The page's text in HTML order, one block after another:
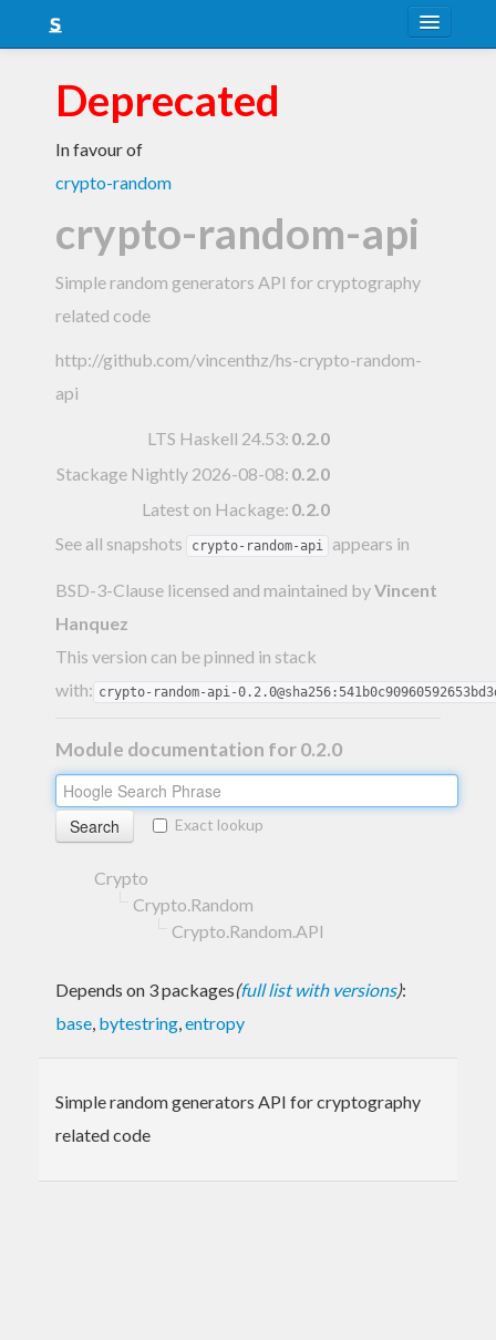
Snapshots
LTS
FAQ
Blog
Deprecated
In favour of
crypto-random
crypto-random-api
Simple random generators API for cryptography
related code
http://github.com/vincenthz/hs-crypto-random-
api
LTS Haskell 24.53: 0.2.0
Stackage Nightly 2026-08-08: 0.2.0
Latest on Hackage: 0.2.0
See all snapshots
crypto-random-api appears in
BSD-3-Clause licensed and maintained byVincent
Hanquez
This version can be pinned in stack
with: crypto-random-api-
Module documentation for 0.2.0
Exact lookup
Crypto
Crypto.Random
Crypto.Random.API
Depends on 3 packages(full list with versions):
base, bytestring,entropy
Simple random generators API for cryptography
related code